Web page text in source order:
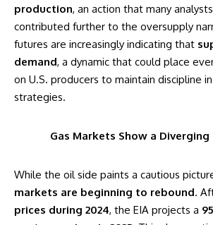
production, an action that many
contributed further to the oversupply
futures are increasingly indicating that
demand, a dynamic that could place
on U.S. producers to maintain discipline
strategies.
Gas Markets Show a
While the oil side paints a cautious
markets are beginning to rebound.
prices during 2024, the EIA projects a